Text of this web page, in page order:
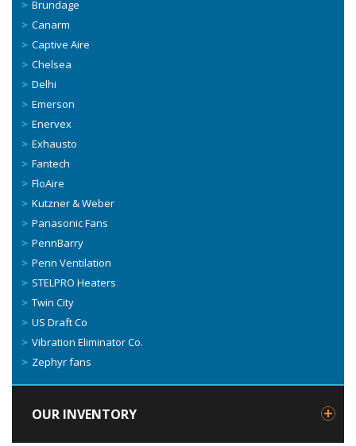
Brundage
Canarm
Captive Aire
Chelsea
Delhi
Emerson
Enervex
Exhausto
Fantech
FloAire
Kutzner & Weber
Panasonic Fans
PennBarry
Penn Ventilation
STELPRO Heaters
Twin City
US Draft Co
Vibration Eliminator Co.
Zephyr fans
OUR INVENTORY